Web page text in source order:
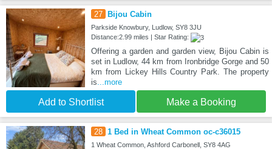
27 Bijou Cabin
Parkside Knowbury, Ludlow, SY8 3JU
Distance:2.99 miles | Star Rating:
Offering a garden and garden view, Bijou Cabin is
set in Ludlow, 44 km from Ironbridge Gorge and 50
km from Lickey Hills Country Park. The property
is ...more
Add to Shortlist Make a Booking
28 1 Bed in Wheat Common oc-c36015
1 Wheat Common, Ashford Carbonell, SY8 4AG